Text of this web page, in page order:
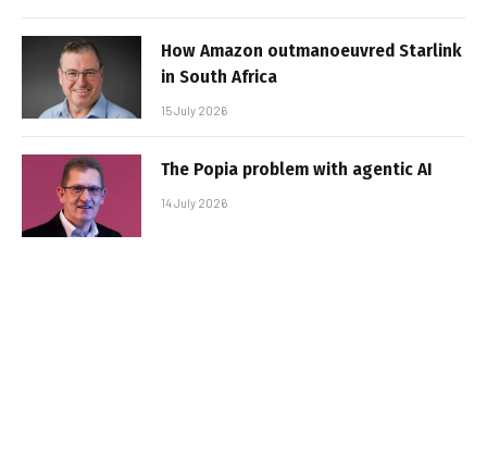
How Amazon outmanoeuvred Starlink
in South Africa
15 July 2026
The Popia problem with agentic AI
14 July 2026